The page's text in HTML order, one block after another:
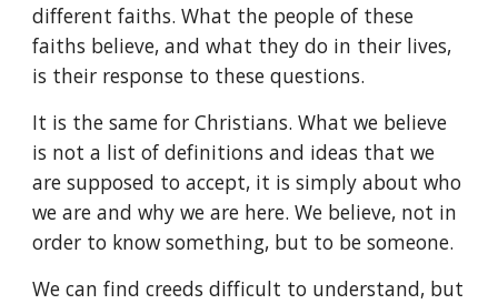
different faiths. What the people of these
faiths believe, and what they do in their lives,
is their response to these questions.
It is the same for Christians. What we believe
is not a list of definitions and ideas that we
are supposed to accept, it is simply about who
we are and why we are here. We believe, not in
order to know something, but to be someone.
We can find creeds difficult to understand, but